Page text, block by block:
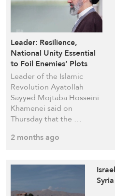
Leader: Resilience,
National Unity Essential
to Foil Enemies’ Plots
Leader of the Islamic
Revolution Ayatollah
Sayyed Mojtaba Hosseini
Khamenei said on
Thursday that the …
2 months ago